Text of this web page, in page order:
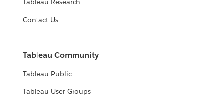
Tableau Research
Contact Us
Tableau Community
Tableau Public
Tableau User Groups